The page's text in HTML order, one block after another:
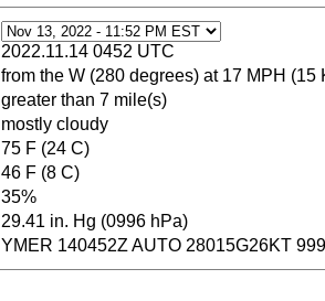
2022.11.14 0452 UTC
from the W (280 degrees) at 17 MPH
greater than 7 mile(s)
mostly cloudy
75 F (24 C)
46 F (8 C)
35%
29.41 in. Hg (0996 hPa)
YMER 140452Z AUTO 28015G26KT